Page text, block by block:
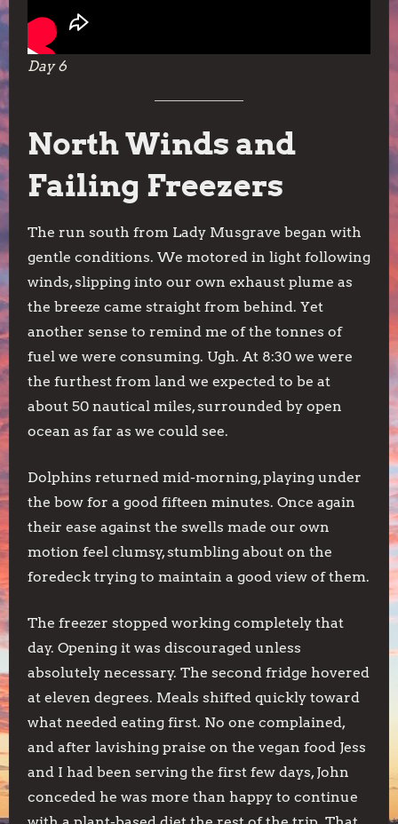
Day 6
North Winds and
Failing Freezers
The run south from Lady Musgrave began with
gentle conditions. We motored in light following
winds, slipping into our own exhaust plume as
the breeze came straight from behind. Yet
another sense to remind me of the tonnes of
fuel we were consuming. Ugh. At 8:30 we were
the furthest from land we expected to be at
about 50 nautical miles, surrounded by open
ocean as far as we could see.
Dolphins returned mid-morning, playing under
the bow for a good fifteen minutes. Once again
their ease against the swells made our own
motion feel clumsy, stumbling about on the
foredeck trying to maintain a good view of them.
The freezer stopped working completely that
day. Opening it was discouraged unless
absolutely necessary. The second fridge hovered
at eleven degrees. Meals shifted quickly toward
what needed eating first. No one complained,
and after lavishing praise on the vegan food Jess
and I had been serving the first few days, John
conceded he was more than happy to continue